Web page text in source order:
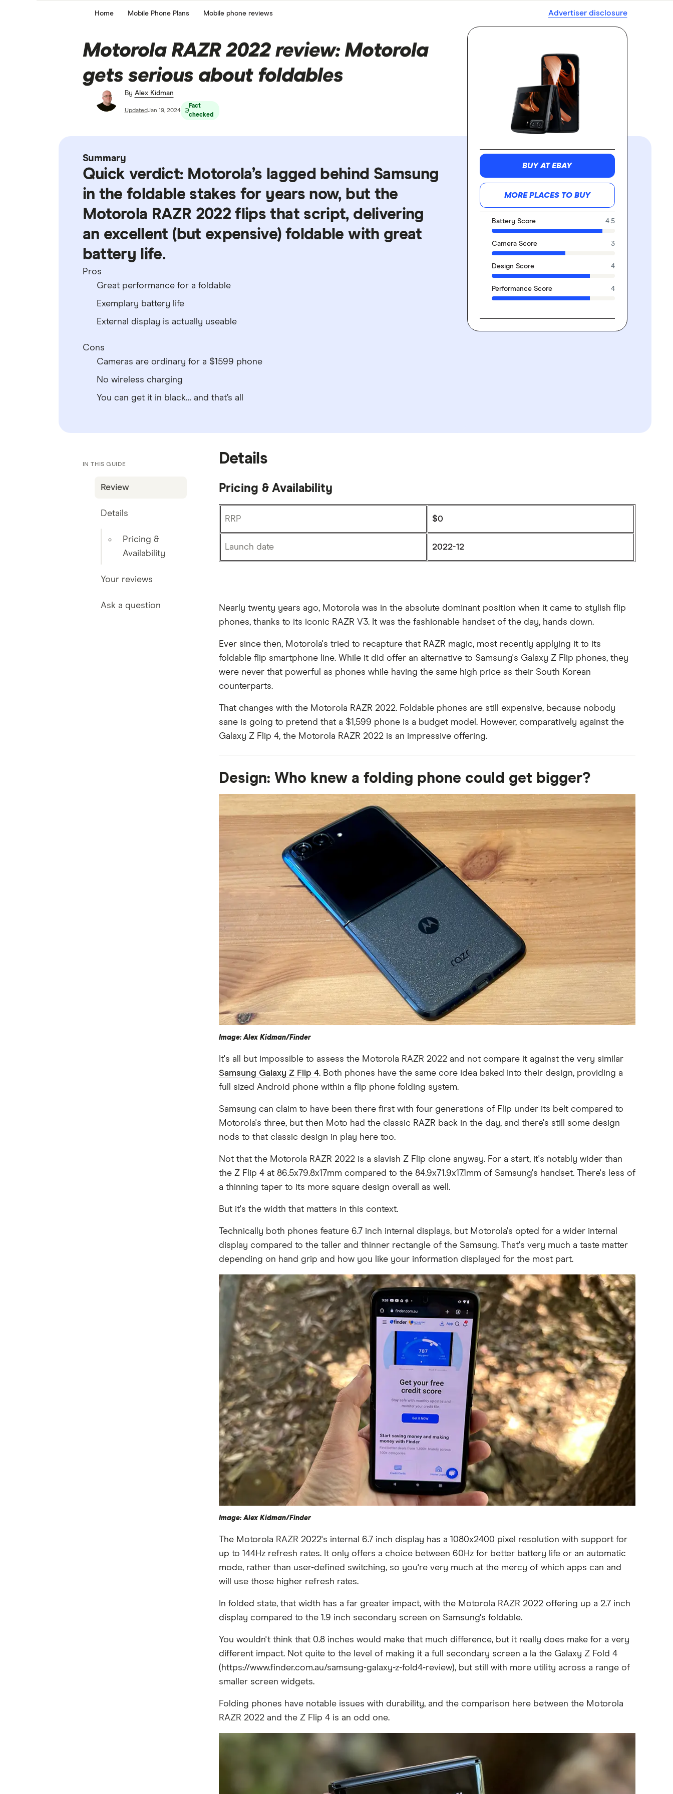
Home Mobile Phone Plans Mobile phone reviews Advertiser disclosure
Motorola RAZR 2022 review: Motorola
gets serious about foldables
By Alex Kidman
UpdatedJan 19, 2024
Fact
checked
BUY AT EBAY
MORE PLACES TO BUY
Battery Score 4.5
Camera Score 3
Design Score 4
Performance Score 4
Summary
Quick verdict: Motorola’s lagged behind Samsung
in the foldable stakes for years now, but the
Motorola RAZR 2022 flips that script, delivering
an excellent (but expensive) foldable with great
battery life.
Pros
Great performance for a foldable
Exemplary battery life
External display is actually useable
Cons
Cameras are ordinary for a $1599 phone
No wireless charging
You can get it in black… and that’s all
IN THIS GUIDE
Review
Details
Pricing &
Availability
Your reviews
Ask a question
Details
Pricing & Availability
RRP $0
Launch date 2022-12
Nearly twenty years ago, Motorola was in the absolute dominant position when it came to stylish flip
phones, thanks to its iconic RAZR V3. It was the fashionable handset of the day, hands down.
Ever since then, Motorola's tried to recapture that RAZR magic, most recently applying it to its
foldable flip smartphone line. While it did offer an alternative to Samsung's Galaxy Z Flip phones, they
were never that powerful as phones while having the same high price as their South Korean
counterparts.
That changes with the Motorola RAZR 2022. Foldable phones are still expensive, because nobody
sane is going to pretend that a $1,599 phone is a budget model. However, comparatively against the
Galaxy Z Flip 4, the Motorola RAZR 2022 is an impressive offering.
Design: Who knew a folding phone could get bigger?
Image: Alex Kidman/Finder
It's all but impossible to assess the Motorola RAZR 2022 and not compare it against the very similar
Samsung Galaxy Z Flip 4. Both phones have the same core idea baked into their design, providing a
full sized Android phone within a flip phone folding system.
Samsung can claim to have been there first with four generations of Flip under its belt compared to
Motorola's three, but then Moto had the classic RAZR back in the day, and there's still some design
nods to that classic design in play here too.
Not that the Motorola RAZR 2022 is a slavish Z Flip clone anyway. For a start, it's notably wider than
the Z Flip 4 at 86.5x79.8x17mm compared to the 84.9x71.9x17.1mm of Samsung's handset. There's less of
a thinning taper to its more square design overall as well.
But it's the width that matters in this context.
Technically both phones feature 6.7 inch internal displays, but Motorola's opted for a wider internal
display compared to the taller and thinner rectangle of the Samsung. That's very much a taste matter
depending on hand grip and how you like your information displayed for the most part.
Image: Alex Kidman/Finder
The Motorola RAZR 2022's internal 6.7 inch display has a 1080x2400 pixel resolution with support for
up to 144Hz refresh rates. It only offers a choice between 60Hz for better battery life or an automatic
mode, rather than user-defined switching, so you're very much at the mercy of which apps can and
will use those higher refresh rates.
In folded state, that width has a far greater impact, with the Motorola RAZR 2022 offering up a 2.7 inch
display compared to the 1.9 inch secondary screen on Samsung's foldable.
You wouldn't think that 0.8 inches would make that much difference, but it really does make for a very
different impact. Not quite to the level of making it a full secondary screen a la the Galaxy Z Fold 4
(https://www.finder.com.au/samsung-galaxy-z-fold4-review), but still with more utility across a range of
smaller screen widgets.
Folding phones have notable issues with durability, and the comparison here between the Motorola
RAZR 2022 and the Z Flip 4 is an odd one.